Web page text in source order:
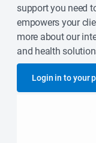
support you need
empowers your
more about our
and health
Login in to your